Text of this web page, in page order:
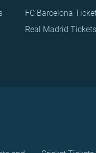
FC Barcelona
Real Madrid Tickets